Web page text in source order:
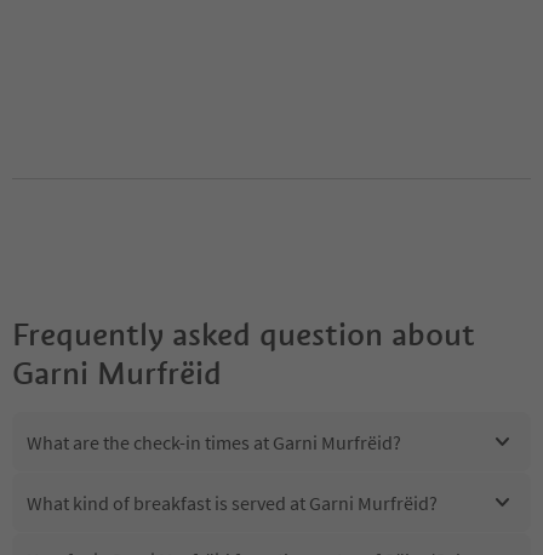
Frequently asked question about
Garni Murfrëid
What are the check-in times at Garni Murfrëid?
What kind of breakfast is served at Garni Murfrëid?